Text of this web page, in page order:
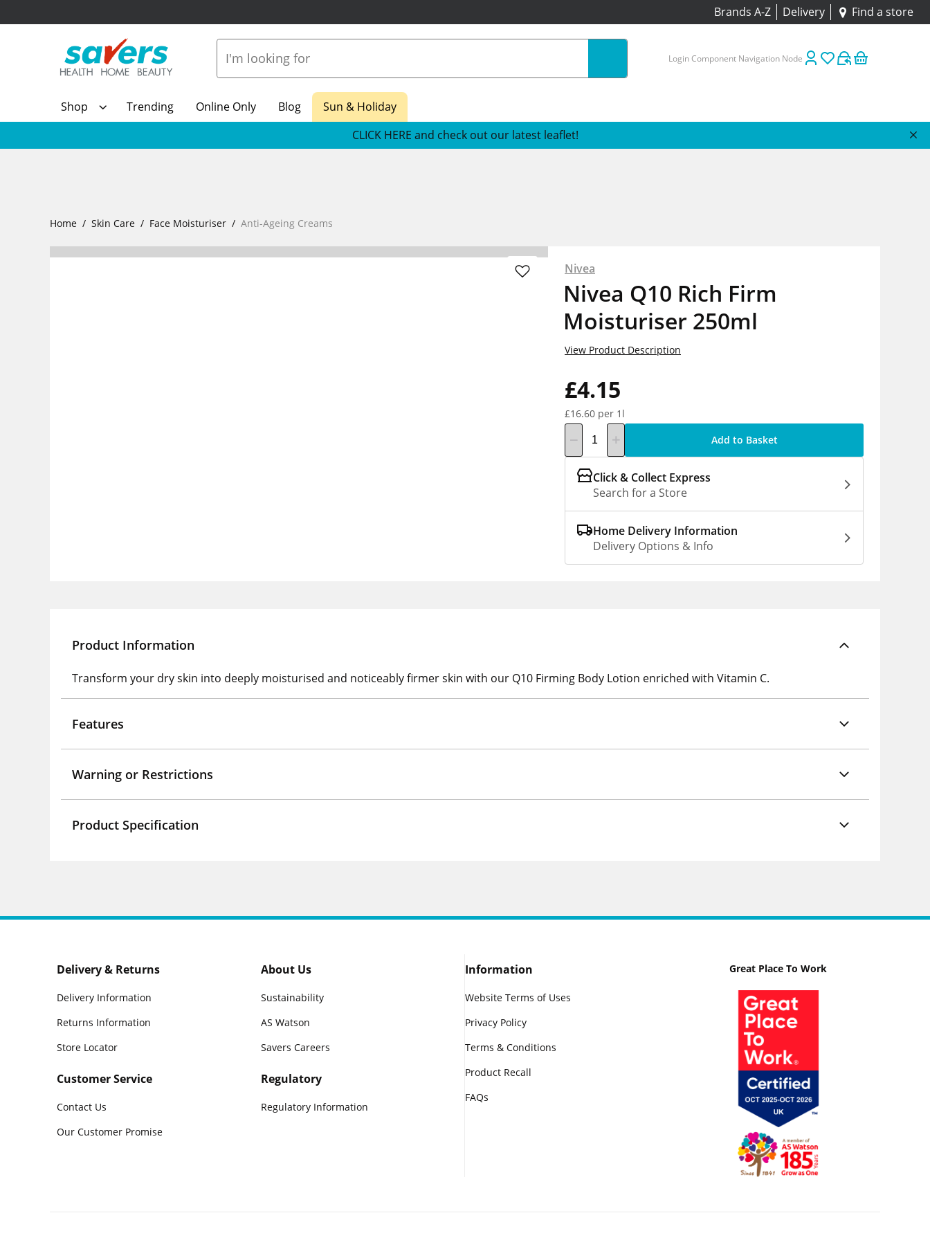
Brands A-Z Delivery Find a store
Login Component Navigation Node
Shop Trending Online Only Blog
Sun & Holiday
CLICK HERE and check out our latest leaflet!
Home Skin Care Face Moisturiser Anti-Ageing Creams
Nivea
Nivea Q10 Rich Firm
Moisturiser 250ml
£4.15
£16.60 per 1l
View Product Description
Add to Basket
Click & Collect Express
Search for a Store
Home Delivery Information
Delivery Options & Info
Product Information
Transform your dry skin into deeply moisturised and noticeably firmer skin with our Q10 Firming Body Lotion enriched with Vitamin C.
Features
Warning or Restrictions
Product Specification
Delivery & Returns
Delivery Information
Returns Information
Store Locator
Customer Service
Contact Us
Our Customer Promise
About Us
Sustainability
AS Watson
Savers Careers
Regulatory
Regulatory Information
Information
Website Terms of Uses
Privacy Policy
Terms & Conditions
Product Recall
FAQs
Great Place To Work